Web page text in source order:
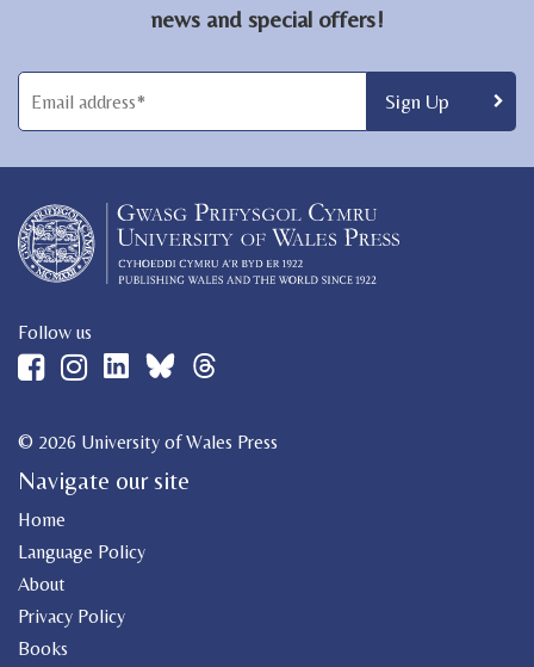
news and special offers!
Follow us
© 2026 University of Wales Press
Navigate our site
Home
Language Policy
About
Privacy Policy
Books